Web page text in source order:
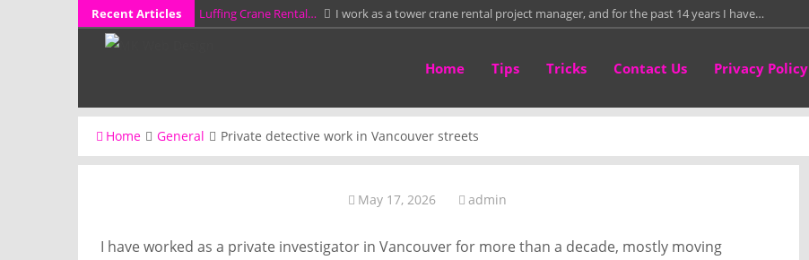
Skip
Recent Articles Luffing Crane Rental… I work as a tower crane rental project manager, and for the past 14 years I have…
additions, garages,…
Why Full Grain…
I have spent more than twelve years repairing and fitting leather work bags in a small
A Stress-Free Alternative…
I work directly with homeowners who need to sell properties around Columbus
Home Tips Tricks Contact Us Privacy Policy
Home General Private detective work in Vancouver streets
May 17, 2026 admin
I have worked as a private investigator in Vancouver for more than a decade, mostly moving